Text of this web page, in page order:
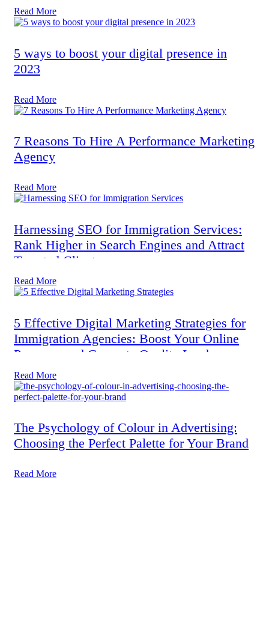
Read More
5 ways to boost your digital presence in
2023
Read More
7 Reasons To Hire A Performance Marketing
Agency
Read More
Harnessing SEO for Immigration Services:
Rank Higher in Search Engines and Attract
Targeted Clients
Read More
5 Effective Digital Marketing Strategies for
Immigration Agencies: Boost Your Online
Presence and Generate Quality Leads
Read More
The Psychology of Colour in Advertising:
Choosing the Perfect Palette for Your Brand
Read More